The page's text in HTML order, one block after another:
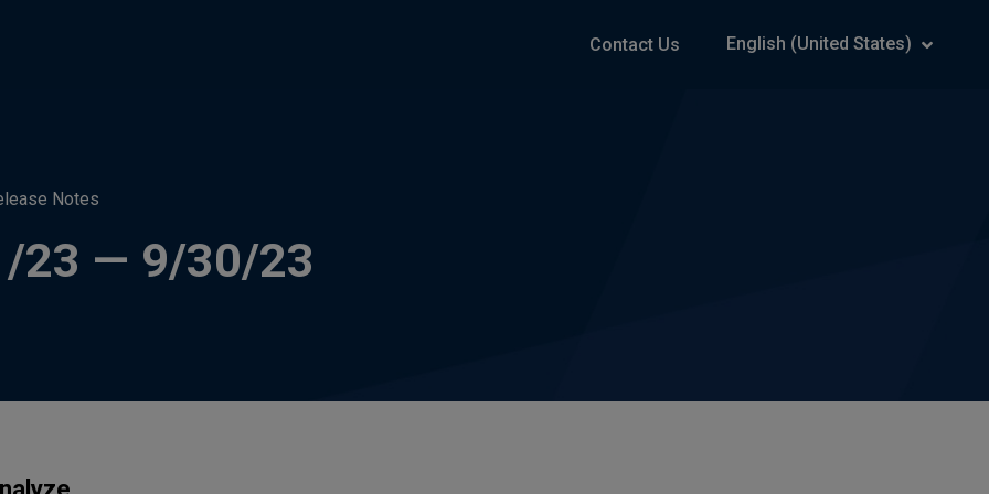
Contact Us English (United States)
Notes
23 — 9/30/23